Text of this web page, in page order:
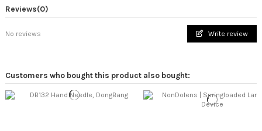
Reviews(0)
No reviews Write review
Customers who bought this product also bought:
DongBang | Silicone-Coated Steel
Hand Needle
View
NonDolens |
Lancing Device
View
Cloud & Dragon | Silicone-Coated
Acupuncture Needle with Plastic
Handle and Individual...
ATEX | Sports Tex Tape, 5cm
View
Kobayashi-rouho | Direct Moxa,
Purity Grade: 5 Stars (Tenkyuyo
Miyabi)